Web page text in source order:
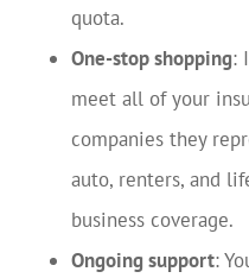
quota.
One-stop shopping:
meet all of your
companies they
auto, renters, and
business coverage.
Ongoing support: